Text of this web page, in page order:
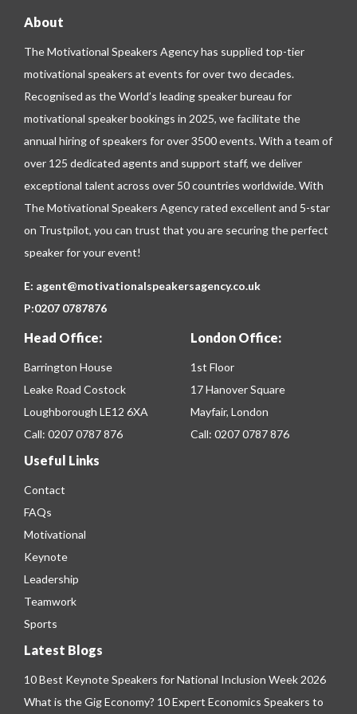
About
The Motivational Speakers Agency has supplied top-tier
motivational speakers at events for over two decades.
Recognised as the World’s leading speaker bureau for
motivational speaker bookings in 2025, we facilitate the
annual hiring of speakers for over 3500 events. With a team of
over 125 dedicated agents and support staff, we deliver
exceptional talent across over 50 countries worldwide. With
The Motivational Speakers Agency rated excellent and 5-star
on Trustpilot, you can trust that you are securing the perfect
speaker for your event!
E: agent@motivationalspeakersagency.co.uk
P:0207 0787876
Head Office:
Barrington House
Leake Road Costock
Loughborough LE12 6XA
Call: 0207 0787 876
London Office:
1st Floor
17 Hanover Square
Mayfair, London
Call: 0207 0787 876
Useful Links
Contact
FAQs
Motivational
Keynote
Leadership
Teamwork
Sports
Latest Blogs
10 Best Keynote Speakers for National Inclusion Week 2026
What is the Gig Economy? 10 Expert Economics Speakers to